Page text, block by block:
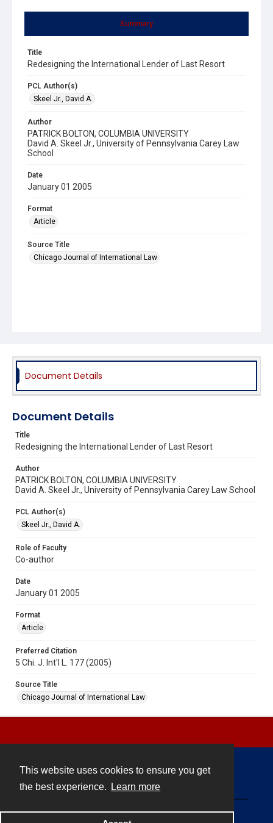
This website uses cookies to ensure you get
the best experience.
Learn more
Summary
Title
Redesigning the International Lender of Last Resort
PCL Author(s)
Skeel Jr., David A.
Author
PATRICK BOLTON, COLUMBIA UNIVERSITY
David A. Skeel Jr., University of Pennsylvania Carey Law
School
Date
January 01 2005
Format
Article
Source Title
Chicago Journal of International Law
Document Details
Document Details
Title
Redesigning the International Lender of Last Resort
Author
PATRICK BOLTON, COLUMBIA UNIVERSITY
David A. Skeel Jr., University of Pennsylvania Carey Law School
PCL Author(s)
Skeel Jr., David A.
Role of Faculty
Co-author
Date
January 01 2005
Format
Article
Preferred Citation
5 Chi. J. Int'l L. 177 (2005)
Source Title
Chicago Journal of International Law